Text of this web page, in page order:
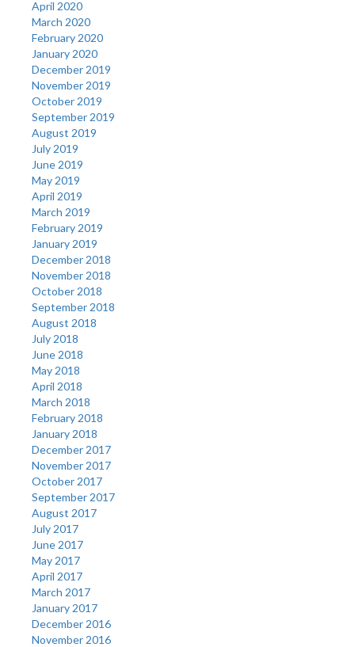
April 2020
March 2020
February 2020
January 2020
December 2019
November 2019
October 2019
September 2019
August 2019
July 2019
June 2019
May 2019
April 2019
March 2019
February 2019
January 2019
December 2018
November 2018
October 2018
September 2018
August 2018
July 2018
June 2018
May 2018
April 2018
March 2018
February 2018
January 2018
December 2017
November 2017
October 2017
September 2017
August 2017
July 2017
June 2017
May 2017
April 2017
March 2017
January 2017
December 2016
November 2016